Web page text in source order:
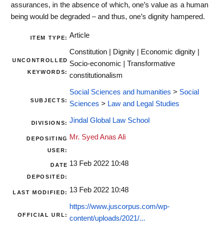
assurances, in the absence of which, one’s value as a human
being would be degraded – and thus, one’s dignity hampered.
ITEM TYPE: Article
UNCONTROLLED
KEYWORDS:
Constitution | Dignity | Economic dignity |
Socio-economic | Transformative
constitutionalism
SUBJECTS:
Social Sciences and humanities > Social
Sciences > Law and Legal Studies
DIVISIONS: Jindal Global Law School
DEPOSITING
USER:
Mr. Syed Anas Ali
DATE
DEPOSITED:
13 Feb 2022 10:48
LAST MODIFIED: 13 Feb 2022 10:48
OFFICIAL URL:
https://www.juscorpus.com/wp-
content/uploads/2021/...